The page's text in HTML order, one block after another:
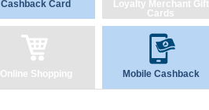
Cashback Card
Loyalty Merchant Gift
Cards
Online Shopping Mobile Cashback